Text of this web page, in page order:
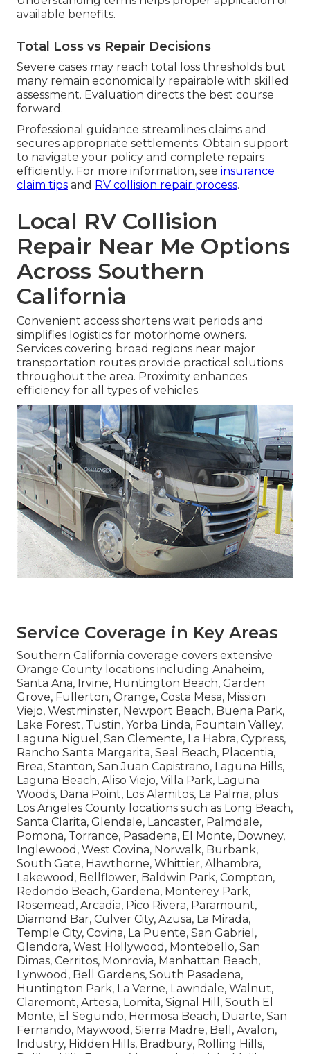
Additional damage discovered during repair
explained thoroughly. Negotiation achieves just
reimbursement and full policy benefits.
Coverage for Motorhomes
Policies generally treat recreational vehicles
under collision provisions after deductibles apply.
Understanding terms helps proper application of
available benefits.
Total Loss vs Repair Decisions
many remain economically repairable with skilled
assessment. Evaluation directs the best course
forward.
Professional guidance streamlines claims and
secures appropriate settlements. Obtain support
to navigate your policy and complete repairs
claim tipsandRV collision repair process.
Local RV Collision
Repair Near Me Options
Across Southern
California
Convenient access shortens wait periods and
simplifies logistics for motorhome owners.
Services covering broad regions near major
transportation routes provide practical solutions
throughout the area. Proximity enhances
efficiency for all types of vehicles.
Service Coverage in Key Areas
Southern California coverage covers extensive
Orange County locations including Anaheim,
Santa Ana, Irvine, Huntington Beach, Garden
Grove, Fullerton, Orange, Costa Mesa, Mission
Viejo, Westminster, Newport Beach, Buena Park,
Lake Forest, Tustin, Yorba Linda, Fountain Valley,
Laguna Niguel, San Clemente, La Habra, Cypress,
Rancho Santa Margarita, Seal Beach, Placentia,
Brea, Stanton, San Juan Capistrano, Laguna Hills,
Laguna Beach, Aliso Viejo, Villa Park, Laguna
Woods, Dana Point, Los Alamitos, La Palma, plus
Los Angeles County locations such as Long Beach,
Santa Clarita, Glendale, Lancaster, Palmdale,
Pomona, Torrance, Pasadena, El Monte, Downey,
Inglewood, West Covina, Norwalk, Burbank,
South Gate, Hawthorne, Whittier, Alhambra,
Lakewood, Bellflower, Baldwin Park, Compton,
Redondo Beach, Gardena, Monterey Park,
Rosemead, Arcadia, Pico Rivera, Paramount,